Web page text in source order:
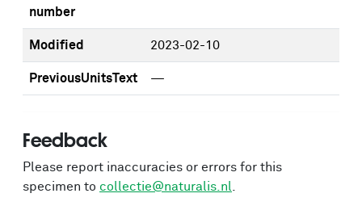
number
Modified 2023-02-10
PreviousUnitsText —
Feedback
Please report inaccuracies or errors for this
specimen to collectie@naturalis.nl